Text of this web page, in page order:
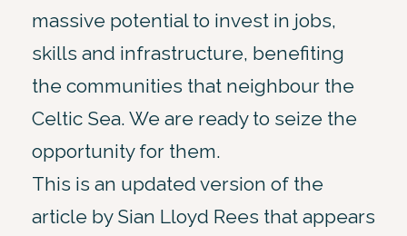
massive potential to invest in jobs,
skills and infrastructure, benefiting
the communities that neighbour the
Celtic Sea. We are ready to seize the
opportunity for them.
This is an updated version of the
article by Sian Lloyd Rees that appears